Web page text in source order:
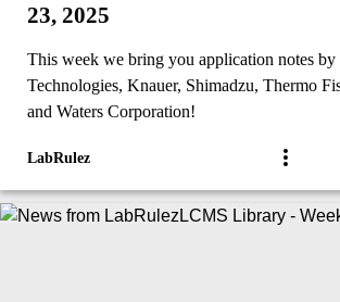
23, 2025
This week we bring you application notes
Technologies, Knauer, Shimadzu, Thermo
and Waters Corporation!
LabRulez